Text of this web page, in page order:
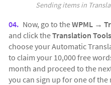
Sending items in
Now, go to theWPML →
and click theTranslation Tools
choose your Automatic
to claim your 10,000 free
month and proceed to the
you can sign up for one of